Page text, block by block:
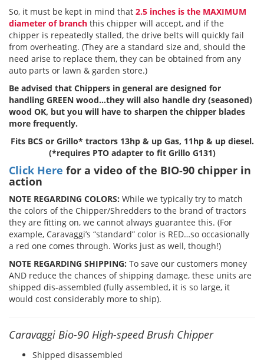
So, it must be kept in mind that 2.5 inches is the MAXIMUM
diameter of branch this chipper will accept, and if the
chipper is repeatedly stalled, the drive belts will quickly fail
from overheating. (They are a standard size and, should the
need arise to replace them, they can be obtained from any
auto parts or lawn & garden store.)
Be advised that Chippers in general are designed for
handling GREEN wood…they will also handle dry (seasoned)
wood OK, but you will have to sharpen the chipper blades
more frequently.
Fits BCS or Grillo* tractors 13hp & up Gas, 11hp & up diesel.
(*requires PTO adapter to fit Grillo G131)
Click Here for a video of the BIO-90 chipper in
action
NOTE REGARDING COLORS: While we typically try to match
the colors of the Chipper/Shredders to the brand of tractors
they are fitting on, we cannot always guarantee this. (For
example, Caravaggi’s “standard” color is RED…so occasionally
a red one comes through. Works just as well, though!)
NOTE REGARDING SHIPPING: To save our customers money
AND reduce the chances of shipping damage, these units are
shipped dis-assembled (fully assembled, it is so large, it
would cost considerably more to ship).
Caravaggi Bio-90 High-speed Brush Chipper
Shipped disassembled